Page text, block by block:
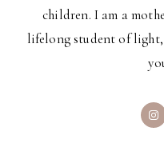
children. I am a
lifelong student of